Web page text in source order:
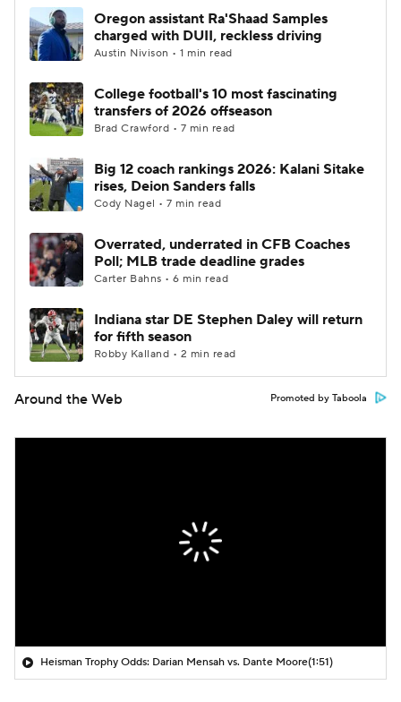
Oregon assistant Ra'Shaad Samples
charged with DUII, reckless driving
Austin Nivison • 1 min read
College football's 10 most fascinating
transfers of 2026 offseason
Brad Crawford • 7 min read
Big 12 coach rankings 2026: Kalani Sitake
rises, Deion Sanders falls
Cody Nagel • 7 min read
Overrated, underrated in CFB Coaches
Poll; MLB trade deadline grades
Carter Bahns • 6 min read
Indiana star DE Stephen Daley will return
for fifth season
Robby Kalland • 2 min read
Around the Web Promoted by Taboola
Heisman Trophy Odds: Darian Mensah vs. Dante Moore(1:51)